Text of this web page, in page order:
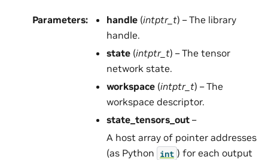
Parameters: handle (intptr_t) – The library
handle.
state (intptr_t) – The tensor
network state.
workspace (intptr_t) – The
workspace descriptor.
state_tensors_out –
A host array of pointer addresses
(as Python int ) for each output